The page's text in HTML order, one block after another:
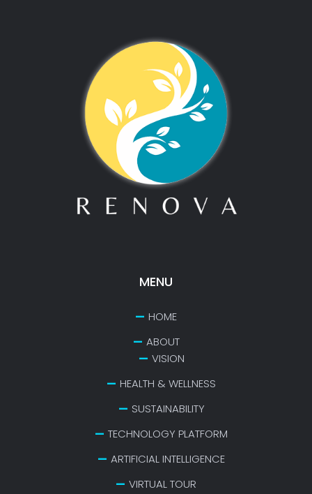
MENU
HOME
ABOUT
VISION
HEALTH & WELLNESS
SUSTAINABILITY
TECHNOLOGY PLATFORM
ARTIFICIAL INTELLIGENCE
VIRTUAL TOUR